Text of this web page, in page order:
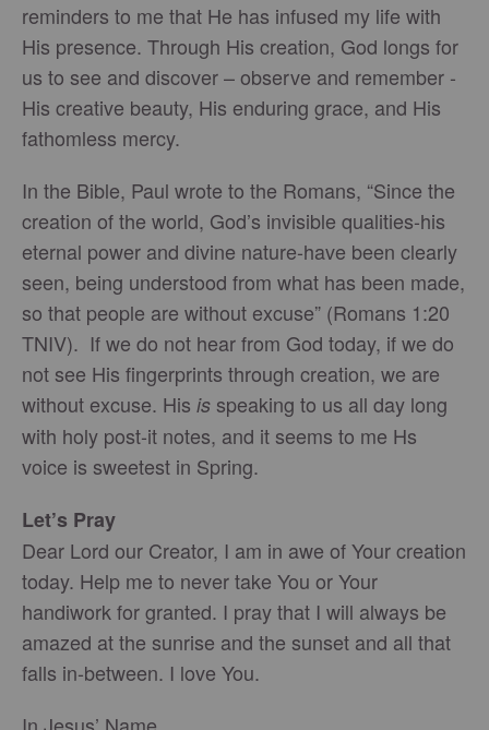
reminders to me that He has infused my life with
His presence. Through His creation, God longs for
us to see and discover – observe and remember -
His creative beauty, His enduring grace, and His
fathomless mercy.
In the Bible, Paul wrote to the Romans, “Since the
creation of the world, God’s invisible qualities-his
eternal power and divine nature-have been clearly
seen, being understood from what has been made,
so that people are without excuse” (Romans 1:20
TNIV). If we do not hear from God today, if we do
not see His fingerprints through creation, we are
without excuse. His is speaking to us all day long
with holy post-it notes, and it seems to me Hs
voice is sweetest in Spring.
Let’s Pray
Dear Lord our Creator, I am in awe of Your creation
today. Help me to never take You or Your
handiwork for granted. I pray that I will always be
amazed at the sunrise and the sunset and all that
falls in-between. I love You.